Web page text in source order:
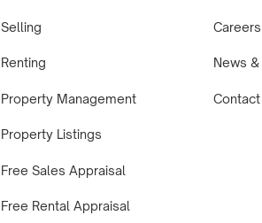
Selling
Renting
Property Management
Property Listings
Free Sales Appraisal
Free Rental Appraisal
Careers
News
Contact